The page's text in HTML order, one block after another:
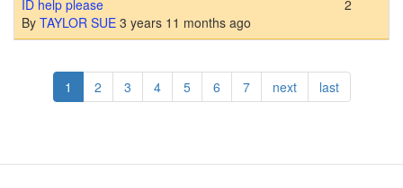
Normal topic
ID help please
By TAYLOR SUE 3 years 11 months ago
2
Pagination
Current
page
1 Page
2 Page
3 Page
4 Page
5 Page
6 Page
7
Next
page
next
Last
page
last